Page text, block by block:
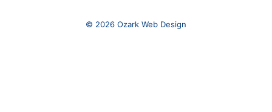
© 2026 Ozark Web Design